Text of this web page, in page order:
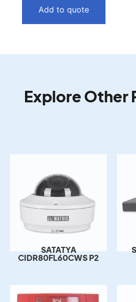
Add to quote
Explore Other
SATATYA
CIDR80FL60CWS P2